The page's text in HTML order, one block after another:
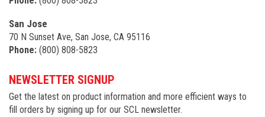
San Jose
70 N Sunset Ave, San Jose, CA 95116
Phone: (800) 808-5823
NEWSLETTER SIGNUP
Get the latest on product information and more efficient ways to
fill orders by signing up for our SCL newsletter.